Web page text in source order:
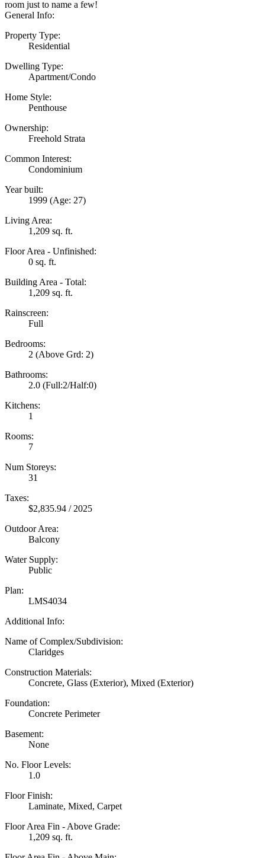
room just to name a few!
General Info:
Property Type:
Residential
Dwelling Type:
Apartment/Condo
Home Style:
Penthouse
Ownership:
Freehold Strata
Common Interest:
Condominium
Year built:
1999 (Age: 27)
Living Area:
1,209 sq. ft.
Floor Area - Unfinished:
0 sq. ft.
Building Area - Total:
1,209 sq. ft.
Rainscreen:
Full
Bedrooms:
2 (Above Grd: 2)
Bathrooms:
2.0 (Full:2/Half:0)
Kitchens:
1
Rooms:
7
Num Storeys:
31
Taxes:
$2,835.94 / 2025
Outdoor Area:
Balcony
Water Supply:
Public
Plan:
LMS4034
Additional Info:
Name of Complex/Subdivision:
Claridges
Construction Materials:
Concrete, Glass (Exterior), Mixed (Exterior)
Foundation:
Concrete Perimeter
Basement:
None
No. Floor Levels:
1.0
Floor Finish:
Laminate, Mixed, Carpet
Floor Area Fin - Above Grade:
1,209 sq. ft.